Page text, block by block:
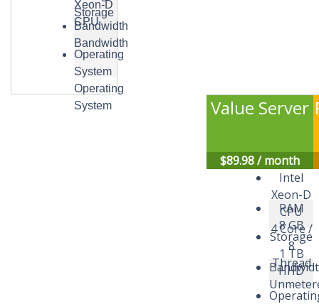
Xeon-D
CPU
Storage
Bandwidth
Bandwidth
Operating
System
Operating
System
Value Server
$89.98/ month
Intel
Xeon-D
CPU
4 Core /
8
Thread
RAM
8 GB
Storage
1 TB
HHD